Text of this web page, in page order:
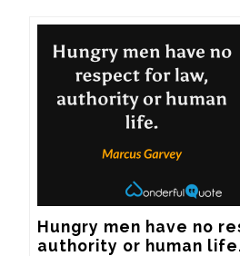
Hungry men have no
authority or human